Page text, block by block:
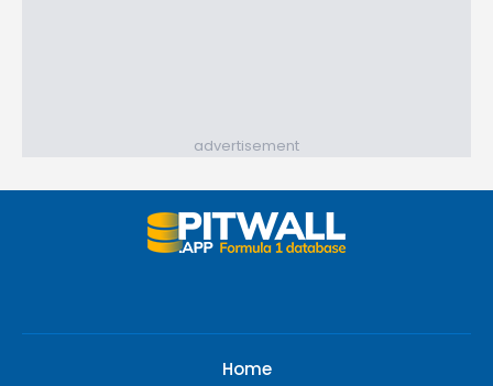
advertisement
Home